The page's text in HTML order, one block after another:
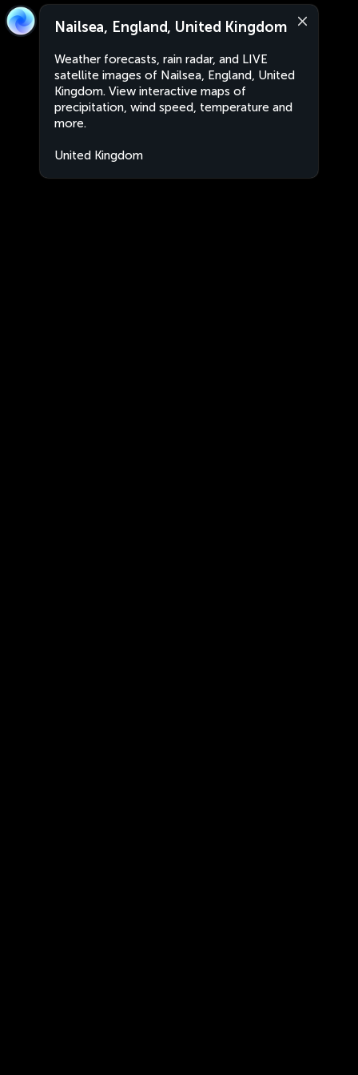
Nailsea, England, United Kingdom
Weather forecasts, rain radar, and LIVE
satellite images of Nailsea, England, United
Kingdom. View interactive maps of
precipitation, wind speed, temperature and
more.
United Kingdom